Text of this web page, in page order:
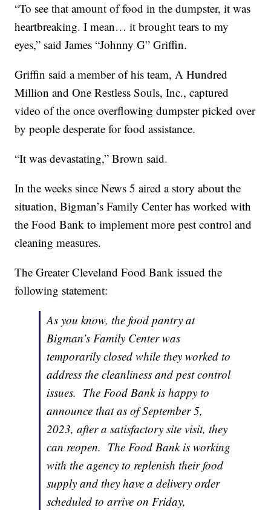
“To see that amount of food in the dumpster, it was
heartbreaking. I mean… it brought tears to my
eyes,” said James “Johnny G” Griffin.
Griffin said a member of his team, A Hundred
Million and One Restless Souls, Inc., captured
video of the once overflowing dumpster picked over
by people desperate for food assistance.
“It was devastating,” Brown said.
In the weeks since News 5 aired a story about the
situation, Bigman’s Family Center has worked with
the Food Bank to implement more pest control and
cleaning measures.
The Greater Cleveland Food Bank issued the
following statement:
As you know, the food pantry at
Bigman’s Family Center was
temporarily closed while they worked to
address the cleanliness and pest control
issues. The Food Bank is happy to
announce that as of September 5,
2023, after a satisfactory site visit, they
can reopen. The Food Bank is working
with the agency to replenish their food
supply and they have a delivery order
scheduled to arrive on Friday,